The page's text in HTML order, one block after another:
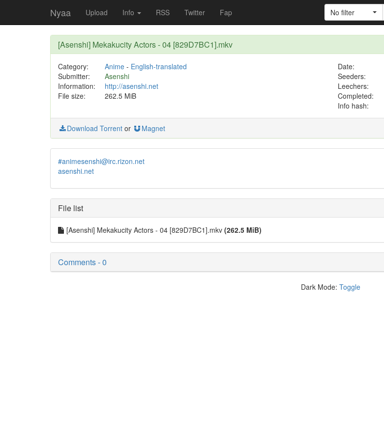
Nyaa Upload Info RSS Twitter Fap No filter
[Asenshi] Mekakucity Actors - 04 [829D7BC1].mkv
Category: Anime- English-translated Date:
Submitter:
Asenshi Seeders:
Information:
http://asenshi.net Leechers:
File size:
262.5 MiB Completed:
Info hash:
Download Torrent or Magnet
#animesenshi@irc.rizon.net
asenshi.net
File list
[Asenshi] Mekakucity Actors - 04 [829D7BC1].mkv (262.5 MiB)
Comments - 0
Dark Mode: Toggle